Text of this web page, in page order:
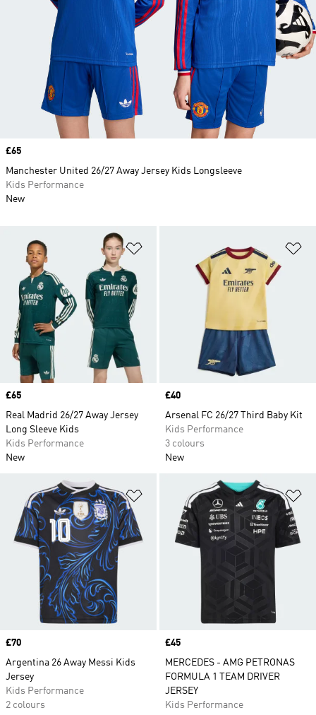
Price
£65
Real Madrid 26/27 Away Jersey
Long Sleeve Kids
Kids Performance
New
Price
£40
Arsenal FC 26/27 Third Baby Kit
Kids Performance
3 colours
New
Add to Wishlist
Price
£70
Argentina 26 Away Messi Kids
Jersey
Kids Performance
2 colours
Price
£45
MERCEDES - AMG PETRONAS
FORMULA 1 TEAM DRIVER
JERSEY
Kids Performance
Price
£65
Manchester United 26/27 Away Jersey Kids Longsleeve
Kids Performance
New